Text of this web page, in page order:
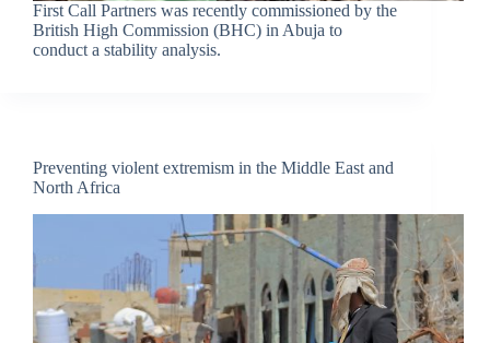
First Call Partners was recently commissioned by the
British High Commission (BHC) in Abuja to
conduct a stability analysis.
Preventing violent extremism in the Middle East and
North Africa